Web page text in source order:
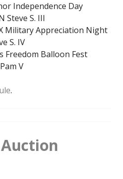
Independence Day
Steve S. III
Military Appreciation Night
S. IV
Freedom Balloon Fest
V
.